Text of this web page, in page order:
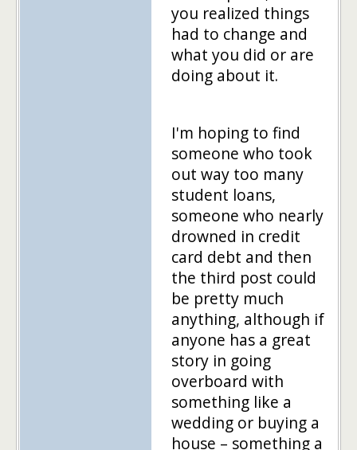
you realized things
had to change and
what you did or are
doing about it.
I'm hoping to find
someone who took
out way too many
student loans,
someone who nearly
drowned in credit
card debt and then
the third post could
be pretty much
anything, although if
anyone has a great
story in going
overboard with
something like a
wedding or buying a
house – something a